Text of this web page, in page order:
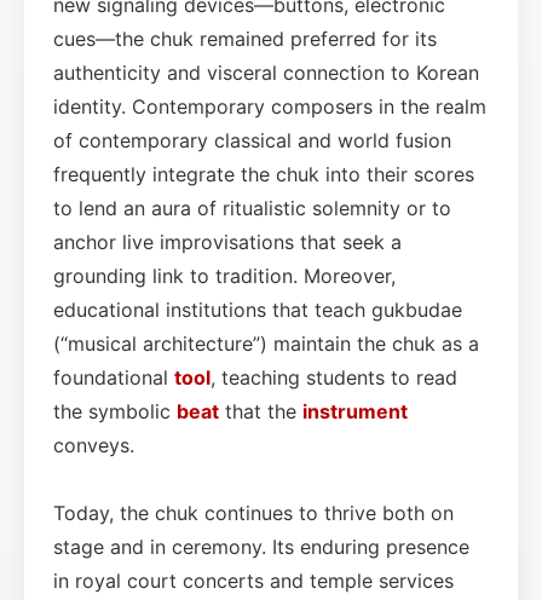
cues—the chuk remained preferred for its
authenticity and visceral connection to Korean
identity. Contemporary composers in the realm
of contemporary classical and world fusion
frequently integrate the chuk into their scores
to lend an aura of ritualistic solemnity or to
anchor live improvisations that seek a
grounding link to tradition. Moreover,
educational institutions that teach gukbudae
(“musical architecture”) maintain the chuk as a
foundational tool, teaching students to read
the symbolic beat that the instrument
conveys.
Today, the chuk continues to thrive both on
stage and in ceremony. Its enduring presence
in royal court concerts and temple services